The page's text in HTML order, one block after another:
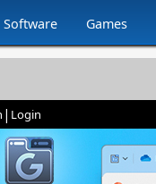
Software Games
| Login